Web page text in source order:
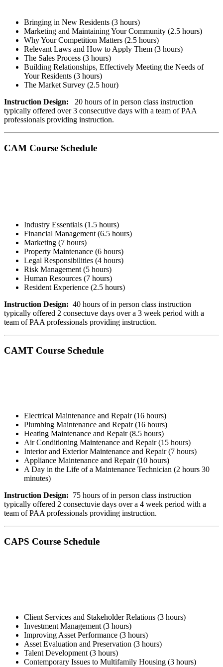
Bringing in New Residents (3 hours)
Marketing and Maintaining Your Community (2.5 hours)
Why Your Competition Matters ​(2.5 hours)
Relevant Laws and How to Apply Them (3 hours)
The Sales Process (3 hours)
Building Relationships, Effectively Meeting the Needs of
Your Residents (3 hours)
The Market Survey (2.5 hour)
Instruction Design: 20 hours of in person class instruction
typically offered over 3 consecutive days with a team of PAA
professionals providing instruction.
CAM Course Schedule
Industry Essentials (1.5 hours)
Financial Management (6.5 hours)
Marketing (7 hours)
Property Maintenance (6 hours)
Legal Responsibilities (4 hours)
Risk Management (5 hours)
Human Resources (7 hours)
Resident Experience (2.5 hours)
Instruction Design: 40 hours of in person class instruction
typically offered 2 consectuve days over a 3 week period with a
team of PAA professionals providing instruction.
CAMT Course Schedule
Electrical Maintenance and Repair (16 hours)
Plumbing Maintenance and Repair (16 hours)
Heating Maintenance and Repair (8.5 hours)
Air Conditioning Maintenance and Repair (15 hours)
Interior and Exterior Maintenance and Repair (7 hours)
Appliance Maintenance and Repair (10 hours)
A Day in the Life of a Maintenance Technician (2 hours 30
minutes)
Instruction Design: 75 hours of in person class instruction
typically offered 2 consectuvie days over a 4 week period with a
team of PAA professionals providing instruction.
CAPS Course Schedule
Client Services and Stakeholder Relations ​(3 hours)
Investment Management (3 hours)
Improving Asset Performance (3 hours)
Asset Evaluation and Preservation (3 hours)
Talent Development (3 hours)
Contemporary Issues to Multifamily Housing (3 hours)